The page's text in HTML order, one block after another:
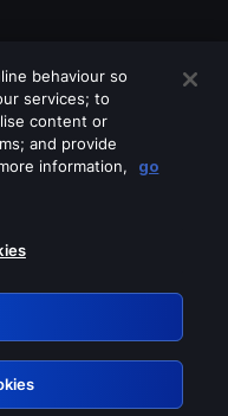
services
behaviour so
services; to
content or
and provide
information,
go